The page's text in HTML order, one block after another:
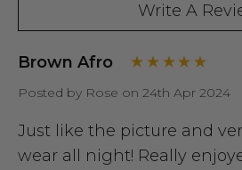
Write A
Brown Afro
Posted by Rose on 24th Apr 2024
Just like the picture and
wear all night! Really